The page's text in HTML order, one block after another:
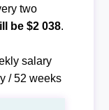
two
be $2 038.
salary
/ 52 weeks